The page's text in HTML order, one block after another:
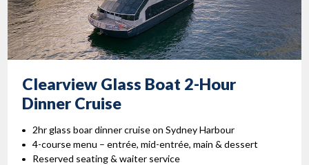
Clearview Glass Boat 2-Hour
Dinner Cruise
2hr glass boar dinner cruise on Sydney Harbour
4-course menu – entrée, mid-entrée, main & dessert
Reserved seating & waiter service